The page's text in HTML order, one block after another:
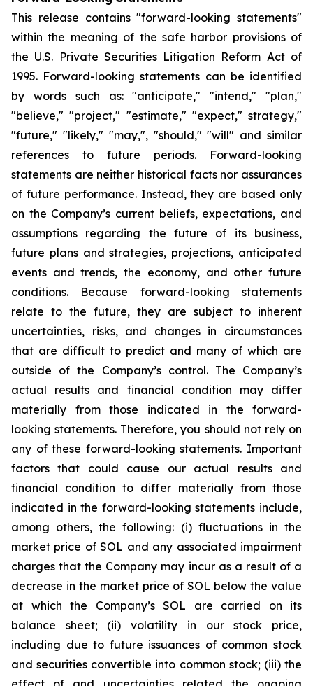
This release contains "forward-looking statements"
within the meaning of the safe harbor provisions of
the U.S. Private Securities Litigation Reform Act of
1995. Forward-looking statements can be identified
by words such as: "anticipate," "intend," "plan,"
"believe," "project," "estimate," "expect," strategy,"
"future," "likely," "may,", "should," "will" and similar
references to future periods. Forward-looking
statements are neither historical facts nor assurances
of future performance. Instead, they are based only
on the Company’s current beliefs, expectations, and
assumptions regarding the future of its business,
future plans and strategies, projections, anticipated
events and trends, the economy, and other future
conditions. Because forward-looking statements
relate to the future, they are subject to inherent
uncertainties, risks, and changes in circumstances
that are difficult to predict and many of which are
outside of the Company’s control. The Company’s
actual results and financial condition may differ
materially from those indicated in the forward-
looking statements. Therefore, you should not rely on
any of these forward-looking statements. Important
factors that could cause our actual results and
financial condition to differ materially from those
indicated in the forward-looking statements include,
among others, the following: (i) fluctuations in the
market price of SOL and any associated impairment
charges that the Company may incur as a result of a
decrease in the market price of SOL below the value
at which the Company’s SOL are carried on its
balance sheet; (ii) volatility in our stock price,
including due to future issuances of common stock
and securities convertible into common stock; (iii) the